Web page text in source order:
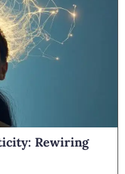
Rewiring